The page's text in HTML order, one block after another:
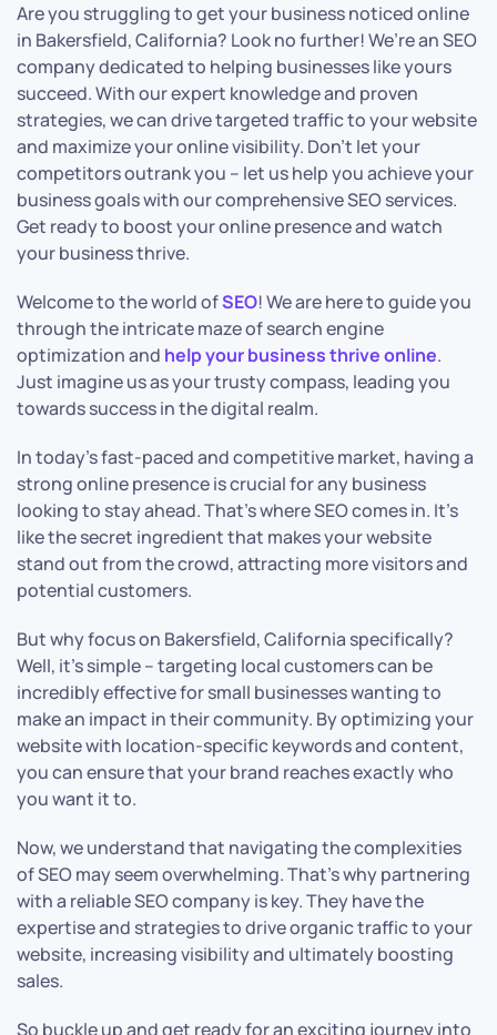
Are you struggling to get your business noticed online
in Bakersfield, California? Look no further! We’re an SEO
company dedicated to helping businesses like yours
succeed. With our expert knowledge and proven
strategies, we can drive targeted traffic to your website
and maximize your online visibility. Don’t let your
competitors outrank you – let us help you achieve your
business goals with our comprehensive SEO services.
Get ready to boost your online presence and watch
your business thrive.
Welcome to the world ofSEO! We are here to guide you
through the intricate maze of search engine
optimization and help your business thrive online.
Just imagine us as your trusty compass, leading you
towards success in the digital realm.
In today’s fast-paced and competitive market, having a
strong online presence is crucial for any business
looking to stay ahead. That’s where SEO comes in. It’s
like the secret ingredient that makes your website
stand out from the crowd, attracting more visitors and
potential customers.
But why focus on Bakersfield, California specifically?
Well, it’s simple – targeting local customers can be
incredibly effective for small businesses wanting to
make an impact in their community. By optimizing your
website with location-specific keywords and content,
you can ensure that your brand reaches exactly who
you want it to.
Now, we understand that navigating the complexities
of SEO may seem overwhelming. That’s why partnering
with a reliable SEO company is key. They have the
expertise and strategies to drive organic traffic to your
website, increasing visibility and ultimately boosting
sales.
So buckle up and get ready for an exciting journey into